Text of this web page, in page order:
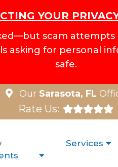
YOUR
scam attempts
asking for personal
safe.
Our Sarasota, FL
Rate Us:
Services